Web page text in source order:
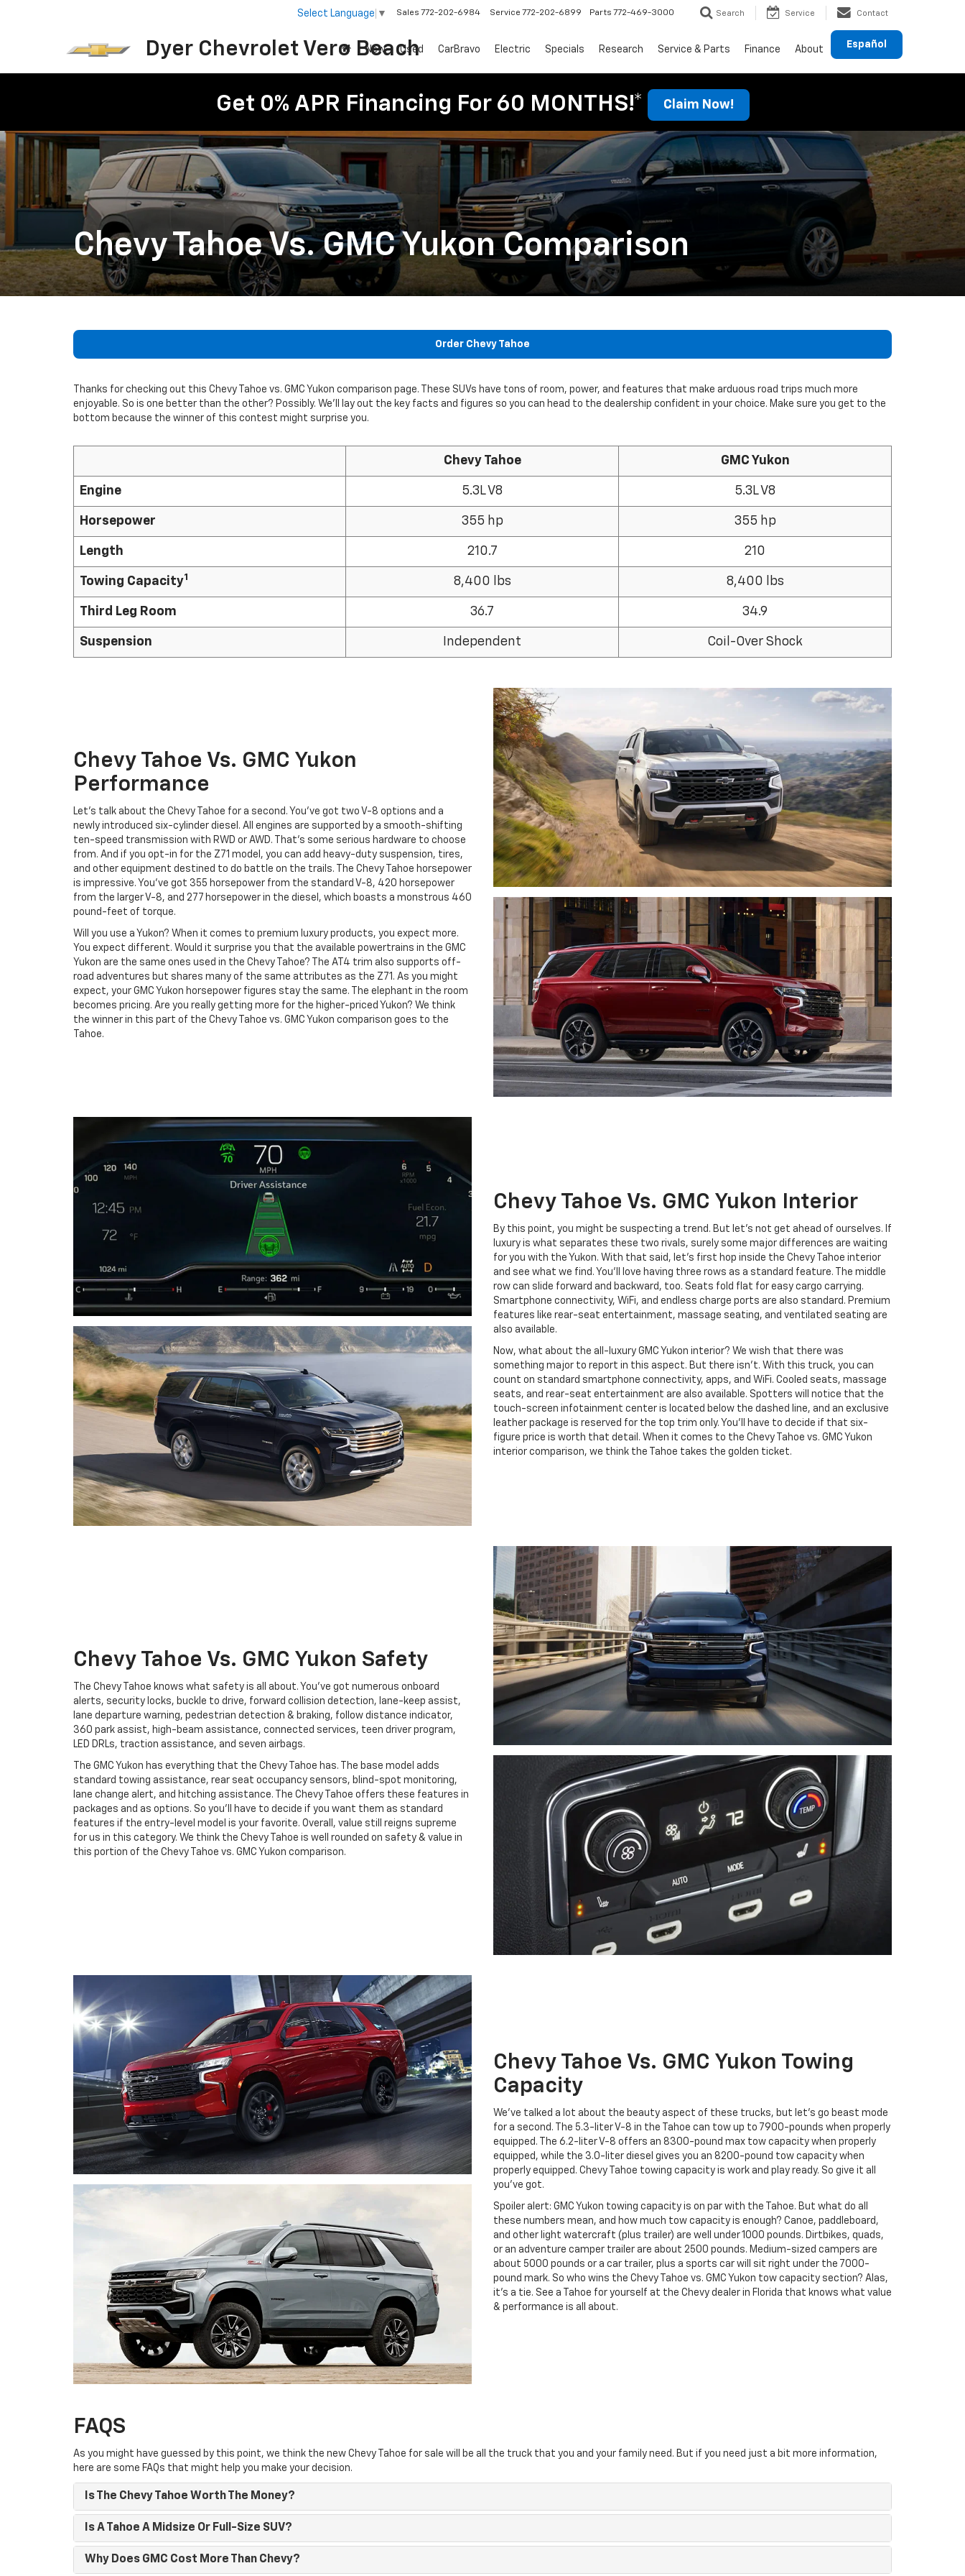
Dyer Chevrolet Vero Beach
Select Language ▼ Sales 772-202-6984 Service 772-202-6899 Parts 772-469-3000 Search Service Contact
Español
New Used CarBravo Electric Specials Research Service & Parts Finance About
Get 0% APR Financing For 60 MONTHS!* Claim Now!
Chevy Tahoe Vs. GMC Yukon Comparison
Order Chevy Tahoe
Thanks for checking out this Chevy Tahoe vs. GMC Yukon comparison page. These SUVs have tons of room, power, and features that make arduous road trips much more
enjoyable. So is one better than the other? Possibly. We’ll lay out the key facts and figures so you can head to the dealership confident in your choice. Make sure you get to the
bottom because the winner of this contest might surprise you.
Chevy Tahoe GMC Yukon
Engine 5.3L V8 5.3L V8
Horsepower 355 hp 355 hp
Length 210.7 210
Towing Capacity1 8,400 lbs 8,400 lbs
Third Leg Room 36.7 34.9
Suspension Independent Coil-Over Shock
Chevy Tahoe Vs. GMC Yukon
Performance
Let’s talk about the Chevy Tahoe for a second. You’ve got two V-8 options and a
newly introduced six-cylinder diesel. All engines are supported by a smooth-shifting
ten-speed transmission with RWD or AWD. That’s some serious hardware to choose
from. And if you opt-in for the Z71 model, you can add heavy-duty suspension, tires,
and other equipment destined to do battle on the trails. The Chevy Tahoe horsepower
is impressive. You’ve got 355 horsepower from the standard V-8, 420 horsepower
from the larger V-8, and 277 horsepower in the diesel, which boasts a monstrous 460
pound-feet of torque.
Will you use a Yukon? When it comes to premium luxury products, you expect more.
You expect different. Would it surprise you that the available powertrains in the GMC
Yukon are the same ones used in the Chevy Tahoe? The AT4 trim also supports off-
road adventures but shares many of the same attributes as the Z71. As you might
expect, your GMC Yukon horsepower figures stay the same. The elephant in the room
becomes pricing. Are you really getting more for the higher-priced Yukon? We think
the winner in this part of the Chevy Tahoe vs. GMC Yukon comparison goes to the
Tahoe.
Chevy Tahoe Vs. GMC Yukon Interior
By this point, you might be suspecting a trend. But let’s not get ahead of ourselves. If
luxury is what separates these two rivals, surely some major differences are waiting
for you with the Yukon. With that said, let’s first hop inside the Chevy Tahoe interior
and see what we find. You’ll love having three rows as a standard feature. The middle
row can slide forward and backward, too. Seats fold flat for easy cargo carrying.
Smartphone connectivity, WiFi, and endless charge ports are also standard. Premium
features like rear-seat entertainment, massage seating, and ventilated seating are
also available.
Now, what about the all-luxury GMC Yukon interior? We wish that there was
something major to report in this aspect. But there isn’t. With this truck, you can
count on standard smartphone connectivity, apps, and WiFi. Cooled seats, massage
seats, and rear-seat entertainment are also available. Spotters will notice that the
touch-screen infotainment center is located below the dashed line, and an exclusive
leather package is reserved for the top trim only. You’ll have to decide if that six-
figure price is worth that detail. When it comes to the Chevy Tahoe vs. GMC Yukon
interior comparison, we think the Tahoe takes the golden ticket.
Chevy Tahoe Vs. GMC Yukon Safety
The Chevy Tahoe knows what safety is all about. You’ve got numerous onboard
alerts, security locks, buckle to drive, forward collision detection, lane-keep assist,
lane departure warning, pedestrian detection & braking, follow distance indicator,
360 park assist, high-beam assistance, connected services, teen driver program,
LED DRLs, traction assistance, and seven airbags.
The GMC Yukon has everything that the Chevy Tahoe has. The base model adds
standard towing assistance, rear seat occupancy sensors, blind-spot monitoring,
lane change alert, and hitching assistance. The Chevy Tahoe offers these features in
packages and as options. So you’ll have to decide if you want them as standard
features if the entry-level model is your favorite. Overall, value still reigns supreme
for us in this category. We think the Chevy Tahoe is well rounded on safety & value in
this portion of the Chevy Tahoe vs. GMC Yukon comparison.
Chevy Tahoe Vs. GMC Yukon Towing
Capacity
We’ve talked a lot about the beauty aspect of these trucks, but let’s go beast mode
for a second. The 5.3-liter V-8 in the Tahoe can tow up to 7900-pounds when properly
equipped. The 6.2-liter V-8 offers an 8300-pound max tow capacity when properly
equipped, while the 3.0-liter diesel gives you an 8200-pound tow capacity when
properly equipped. Chevy Tahoe towing capacity is work and play ready. So give it all
you’ve got.
Spoiler alert: GMC Yukon towing capacity is on par with the Tahoe. But what do all
these numbers mean, and how much tow capacity is enough? Canoe, paddleboard,
and other light watercraft (plus trailer) are well under 1000 pounds. Dirtbikes, quads,
or an adventure camper trailer are about 2500 pounds. Medium-sized campers are
about 5000 pounds or a car trailer, plus a sports car will sit right under the 7000-
pound mark. So who wins the Chevy Tahoe vs. GMC Yukon tow capacity section? Alas,
it’s a tie. See a Tahoe for yourself at the Chevy dealer in Florida that knows what value
& performance is all about.
FAQS
As you might have guessed by this point, we think the new Chevy Tahoe for sale will be all the truck that you and your family need. But if you need just a bit more information,
here are some FAQs that might help you make your decision.
Is The Chevy Tahoe Worth The Money?
Is A Tahoe A Midsize Or Full-Size SUV?
Why Does GMC Cost More Than Chevy?